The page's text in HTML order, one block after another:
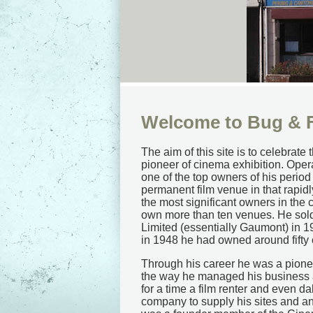
Welcome to Bug &
The aim of this site is to celebrate
pioneer of cinema exhibition.
one of the top owners of his
permanent film venue in that
the most significant owners in the
own more than ten venues. He
Limited (essentially Gaumont) in
in 1948 he had owned around fifty
Through his career he was a
the way he managed his
for a time a film renter and even
company to supply his sites and